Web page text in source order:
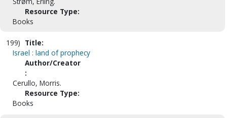
Resource Type:
Books
199) Title:
Israel : land of prophecy
Author/Creator
:
Cerullo, Morris.
Resource Type:
Books